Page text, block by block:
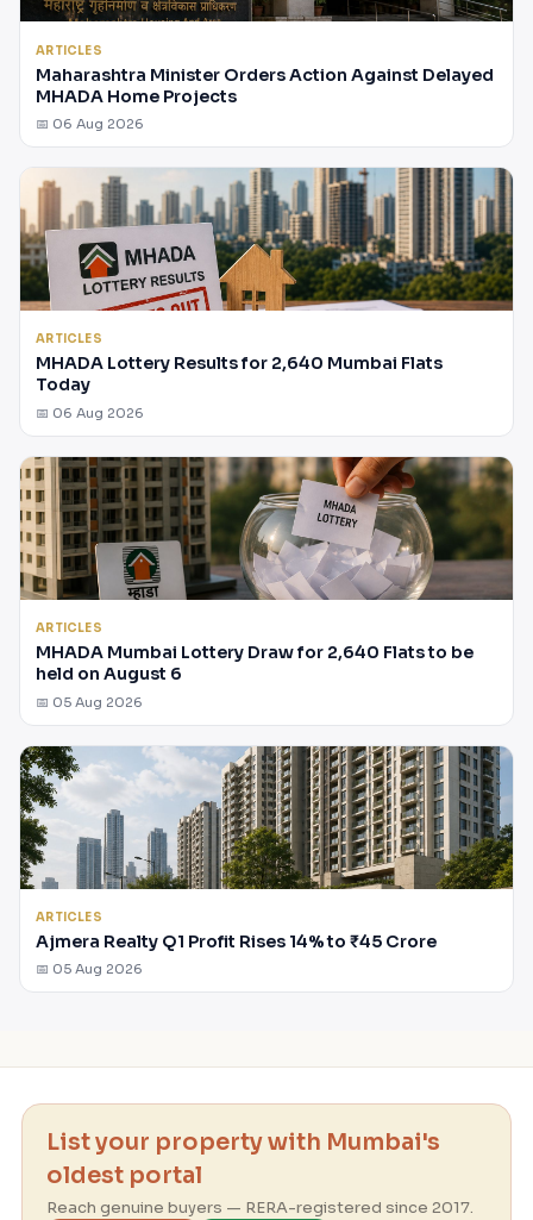
ARTICLES
Maharashtra Minister Orders Action Against Delayed
MHADA Home Projects
📅 06 Aug 2026
ARTICLES
MHADA Lottery Results for 2,640 Mumbai Flats
Today
📅 06 Aug 2026
ARTICLES
MHADA Mumbai Lottery Draw for 2,640 Flats to be
held on August 6
📅 05 Aug 2026
ARTICLES
Ajmera Realty Q1 Profit Rises 14% to ₹45 Crore
📅 05 Aug 2026
List your property with Mumbai's
oldest portal
Reach genuine buyers — RERA-registered since 2017.